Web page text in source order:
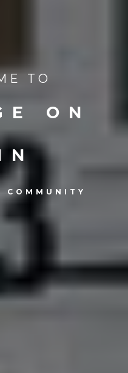
TO
ON
COMMUNITY